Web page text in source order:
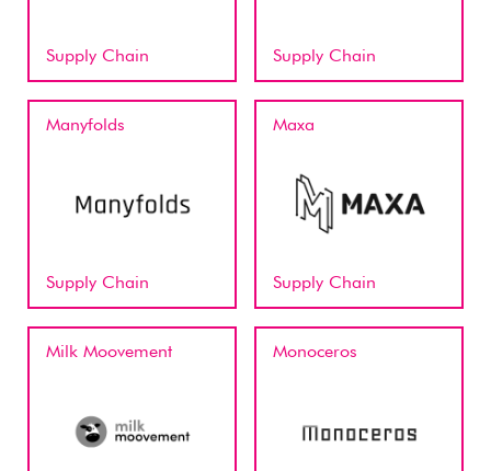
Supply Chain Supply Chain
Manyfolds
Supply Chain
Maxa
Supply Chain
Milk Moovement Monoceros